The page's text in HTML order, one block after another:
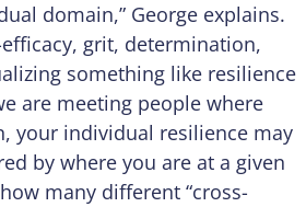
domain,” George explains.
grit, determination,
something like resilience
are meeting people where
your individual resilience may
by where you are at a given
many different “cross-